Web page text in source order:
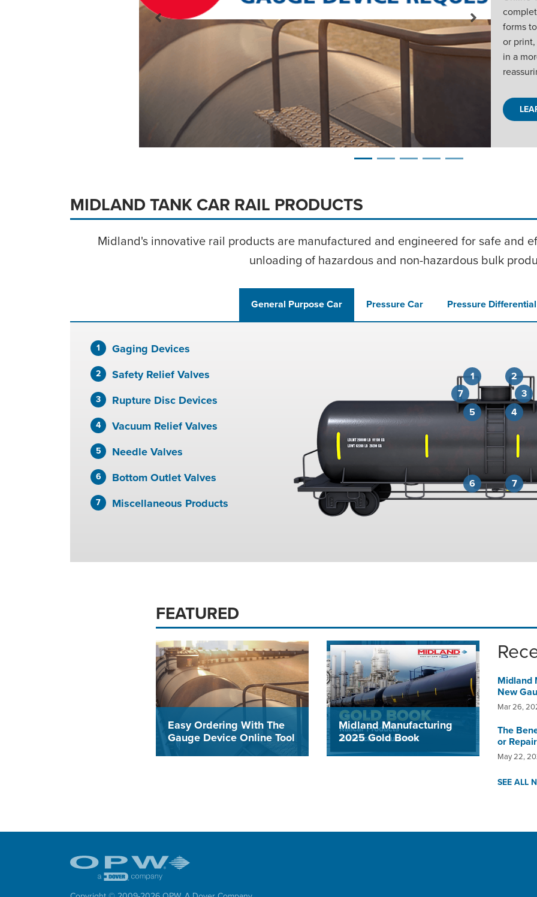
completed online with no paper
forms to download and fill out, scan
or print, and email or fax, resulting
in a more efficient, accurate and
reassuring ordering process.
LEARN MORE
Previous Next
MIDLAND TANK CAR RAIL PRODUCTS
Midland's innovative rail products are manufactured and engineered for safe and
unloading of hazardous and non-hazardous bulk
General Purpose Car Pressure Car Pressure
Gaging Devices
Safety Relief Valves
Rupture Disc Devices
Vacuum Relief Valves
Needle Valves
Bottom Outlet Valves
Miscellaneous Products
1
2
3
4
5
6
7
7
FEATURED
Easy Ordering With The
Gauge Device Online Tool
eliminating errors.
Midland Manufacturing
2025 Gold Book
Midland
New
Mar 26,
The
or
May 22,
SEE ALL